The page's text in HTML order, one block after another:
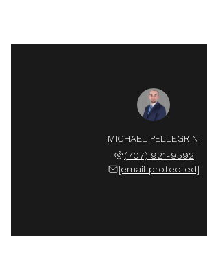
MICHAEL PELLEGRINI
(707) 921-9592
[email protected]